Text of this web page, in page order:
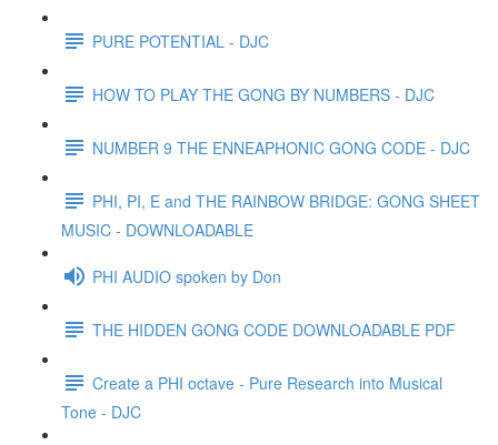
PURE POTENTIAL - DJC
HOW TO PLAY THE GONG BY NUMBERS - DJC
NUMBER 9 THE ENNEAPHONIC GONG CODE - DJC
PHI, PI, E and THE RAINBOW BRIDGE: GONG SHEET
MUSIC - DOWNLOADABLE
PHI AUDIO spoken by Don
THE HIDDEN GONG CODE DOWNLOADABLE PDF
Create a PHI octave - Pure Research into Musical
Tone - DJC